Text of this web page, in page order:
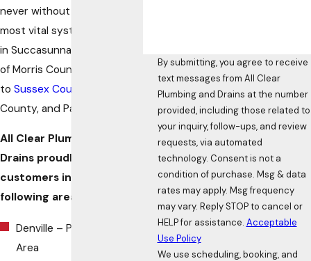
never without your home’s
most vital systems. Located
in Succasunna, we service all
of Morris County in addition
to Sussex County
County, and Passaic County.
All Clear Plumbing and
Drains proudly serves
customers in all of the
following areas:
Denville – Parsippany
Area
By submitting, you agree to receive
text messages from All Clear
Plumbing and Drains at the number
provided, including those related to
your inquiry, follow-ups, and review
requests, via automated
technology. Consent is not a
condition of purchase. Msg & data
rates may apply. Msg frequency
may vary. Reply STOP to cancel or
HELP for assistance. Acceptable
Use Policy
We use scheduling, booking, and